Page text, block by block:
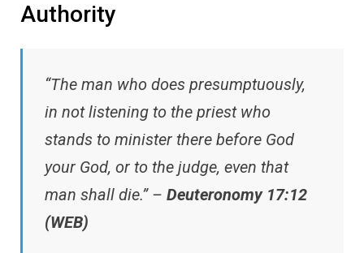
Authority
“The man who does presumptuously,
in not listening to the priest who
stands to minister there before God
your God, or to the judge, even that
man shall die.” – Deuteronomy 17:12
(WEB)